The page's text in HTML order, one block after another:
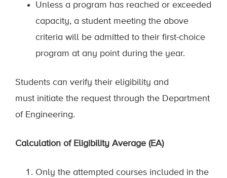
Unless a program has reached or exceeded
capacity, a student meeting the above
criteria will be admitted to their first-choice
program at any point during the year.
Students can verify their eligibility and
must initiate the request through the Department
of Engineering.
Calculation of Eligibility Average (EA)
Only the attempted courses included in the